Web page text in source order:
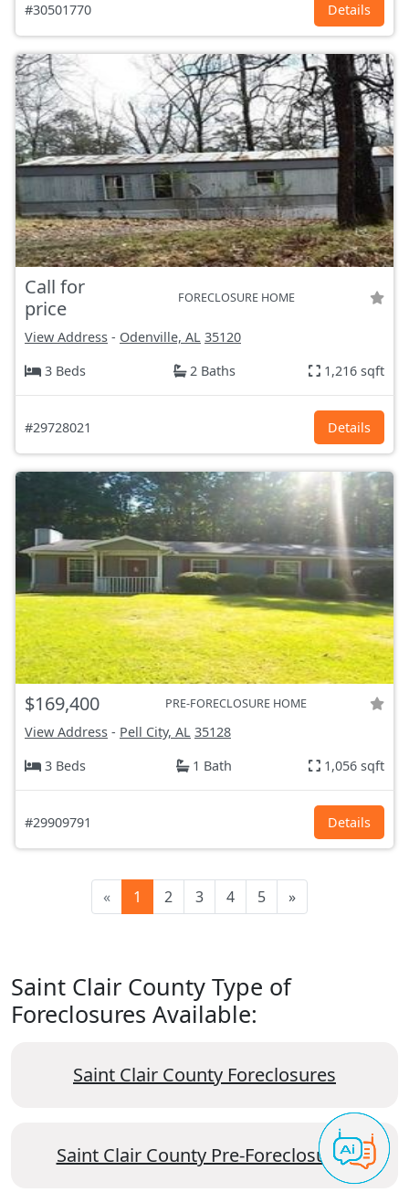
#30501770 Details
Call for
price
FORECLOSURE HOME
View Address - Odenville, AL 35120
3 Beds
2 Baths 1,216 sqft
#29728021 Details
$169,400 PRE-FORECLOSURE HOME
View Address - Pell City, AL 35128
3 Beds
1 Bath 1,056 sqft
#29909791 Details
« 1 2 3 4 5 »
Saint Clair County Type of
Foreclosures Available:
Saint Clair County Foreclosures
Saint Clair County Pre-Foreclosures